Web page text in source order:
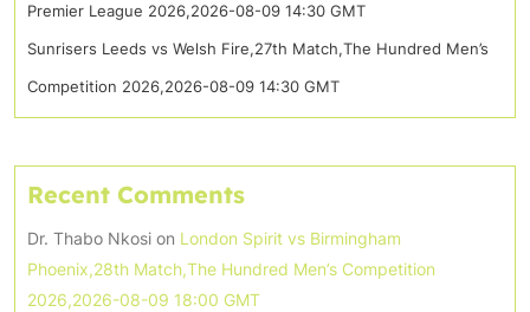
Premier League 2026,2026-08-09 14:30 GMT
Sunrisers Leeds vs Welsh Fire,27th Match,The Hundred Men’s
Competition 2026,2026-08-09 14:30 GMT
Recent Comments
Dr. Thabo Nkosi on London Spirit vs Birmingham
Phoenix,28th Match,The Hundred Men’s Competition
2026,2026-08-09 18:00 GMT